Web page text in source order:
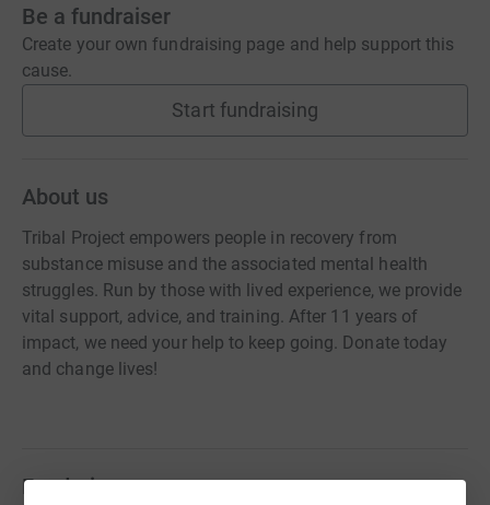
Be a fundraiser
Create your own fundraising page and help support this
cause.
Start fundraising
About us
Tribal Project empowers people in recovery from
substance misuse and the associated mental health
struggles. Run by those with lived experience, we provide
vital support, advice, and training. After 11 years of
impact, we need your help to keep going. Donate today
and change lives!
Fundraisers